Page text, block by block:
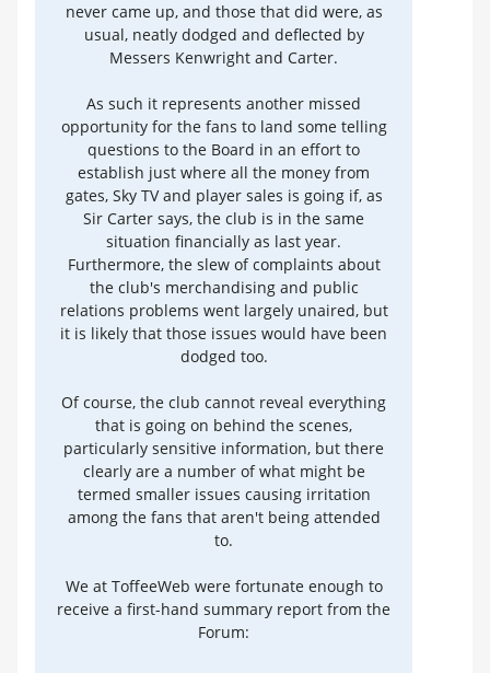
never came up, and those that did were, as
usual, neatly dodged and deflected by
Messers Kenwright and Carter.
As such it represents another missed
opportunity for the fans to land some telling
questions to the Board in an effort to
establish just where all the money from
gates, Sky TV and player sales is going if, as
Sir Carter says, the club is in the same
situation financially as last year.
Furthermore, the slew of complaints about
the club's merchandising and public
relations problems went largely unaired, but
it is likely that those issues would have been
dodged too.
Of course, the club cannot reveal everything
that is going on behind the scenes,
particularly sensitive information, but there
clearly are a number of what might be
termed smaller issues causing irritation
among the fans that aren't being attended
to.
We at ToffeeWeb were fortunate enough to
receive a first-hand summary report from the
Forum: